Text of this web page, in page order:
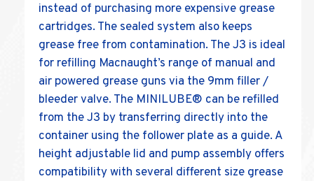
instead of purchasing more expensive grease
cartridges. The sealed system also keeps
grease free from contamination. The J3 is ideal
for refilling Macnaught’s range of manual and
air powered grease guns via the 9mm filler /
bleeder valve. The MINILUBE® can be refilled
from the J3 by transferring directly into the
container using the follower plate as a guide. A
height adjustable lid and pump assembly offers
compatibility with several different size grease